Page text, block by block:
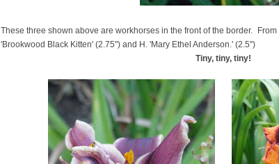
These three shown above are workhorses in the front of the border.
'Brookwood Black Kitten' (2.75") and H. 'Mary Ethel Anderson.' (2.5")
Tiny, tiny, tiny!